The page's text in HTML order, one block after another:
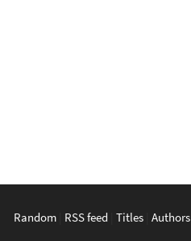
Random RSS feed Titles Authors